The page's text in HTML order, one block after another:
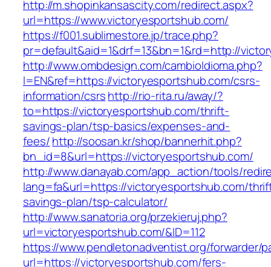
http://m.shopinkansascity.com/redirect.aspx?
url=https://www.victoryesportshub.com/
https://f001.sublimestore.jp/trace.php?
pr=default&aid=1&drf=13&bn=1&rd=http://
http://www.ombdesign.com/cambioIdioma.php?
l=EN&ref=https://victoryesportshub.com/csrs-
information/csrshttp://rio-rita.ru/away/?
to=https://victoryesportshub.com/thrift-
savings-plan/tsp-basics/expenses-and-
fees/http://soosan.kr/shop/bannerhit.php?
bn_id=8&url=https://victoryesportshub.com/
http://www.danayab.com/app_action/tools/
lang=fa&url=https://victoryesportshub.com/
savings-plan/tsp-calculator/
http://www.sanatoria.org/przekieruj.php?
url=victoryesportshub.com/&ID=112
https://www.pendletonadventist.org/forwarder/
url=https://victoryesportshub.com/fers-